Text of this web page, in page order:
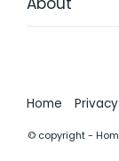
Home Privacy
© copyright -